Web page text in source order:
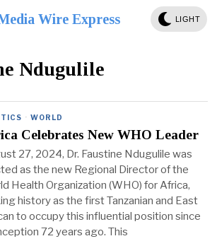
Wire Express LIGHT
Ndugulile
· WORLD
Celebrates New WHO Leader
27, 2024, Dr. Faustine Ndugulile was
as the new Regional Director of the
Health Organization (WHO) for Africa,
history as the first Tanzanian and East
to occupy this influential position since
72 years ago. This